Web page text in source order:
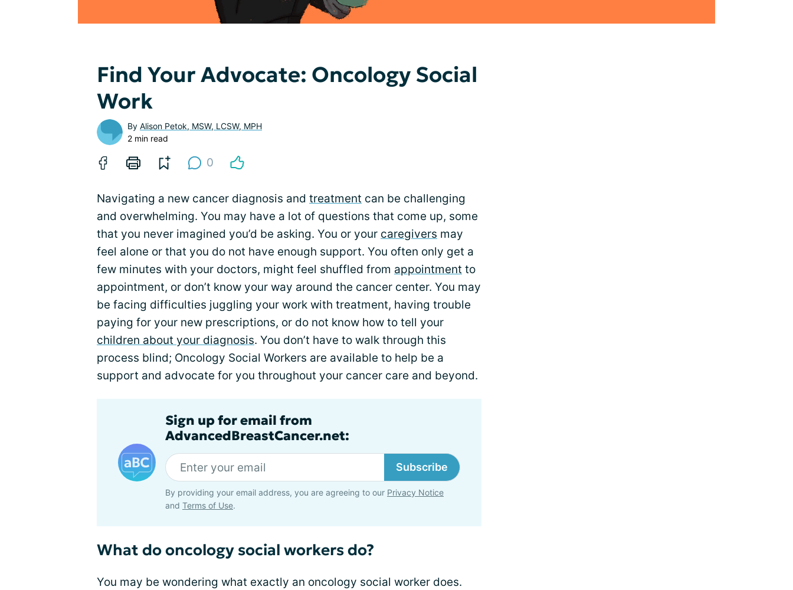
Find Your Advocate: Oncology Social
Work
By Alison Petok, MSW, LCSW, MPH
2 min read
0
Navigating a new cancer diagnosis and treatment can be challenging
and overwhelming. You may have a lot of questions that come up, some
that you never imagined you’d be asking. You or your caregivers may
feel alone or that you do not have enough support. You often only get a
few minutes with your doctors, might feel shuffled from appointment to
appointment, or don’t know your way around the cancer center. You may
be facing difficulties juggling your work with treatment, having trouble
paying for your new prescriptions, or do not know how to tell your
children about your diagnosis. You don’t have to walk through this
process blind; Oncology Social Workers are available to help be a
support and advocate for you throughout your cancer care and beyond.
Sign up for email from
AdvancedBreastCancer.net:
Subscribe
By providing your email address, you are agreeing to our Privacy Notice
and Terms of Use.
What do oncology social workers do?
You may be wondering what exactly an oncology social worker does.